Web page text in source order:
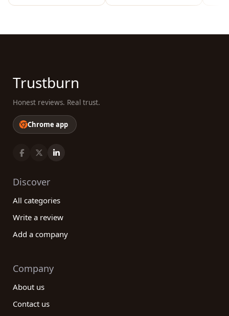
Trustburn
Honest reviews. Real trust.
Chrome app
Discover
All categories
Write a review
Add a company
Company
About us
Contact us